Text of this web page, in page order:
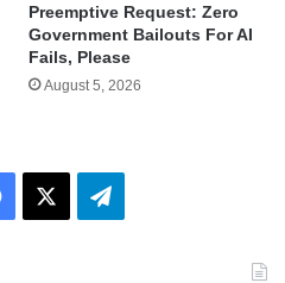
Preemptive Request: Zero
Government Bailouts For AI
Fails, Please
August 5, 2026
Facebook Telegram